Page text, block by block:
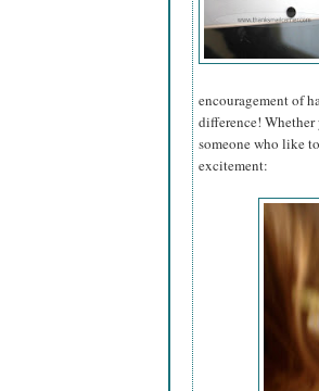
encouragement of
difference!
someone who like
excitement: